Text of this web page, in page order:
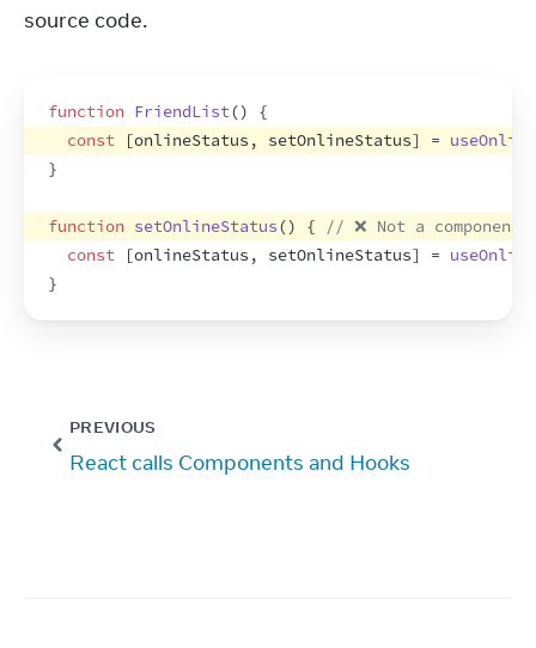
source code.
function FriendList()
{
const
[onlineStatus , setOnlineStatus] =
}
function setOnlineStatus() {
// ❌ Not a component
const
[onlineStatus , setOnlineStatus] =
}
PREVIOUS
React calls Components and Hooks